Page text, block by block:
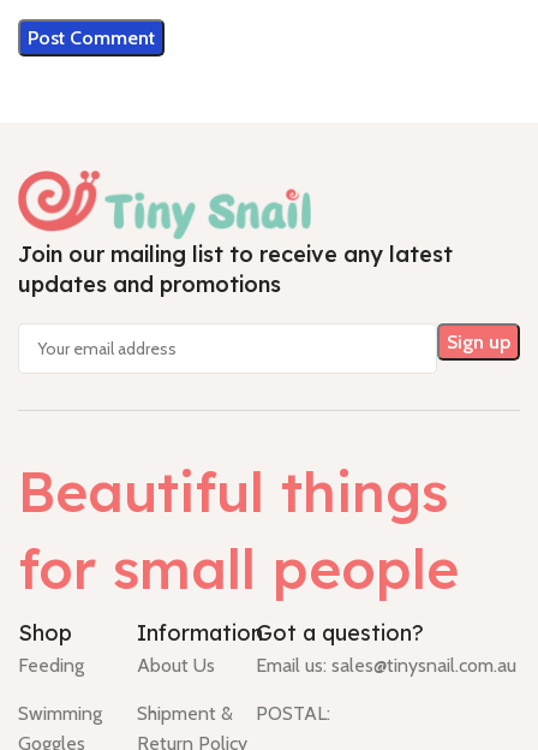
Join our mailing list to receive any latest
updates and promotions
Beautiful things
for small people
Shop
Feeding
Swimming
Goggles
Information
About Us
Shipment &
Return Policy
Got a question?
Email us: sales@tinysnail.com.au
POSTAL: